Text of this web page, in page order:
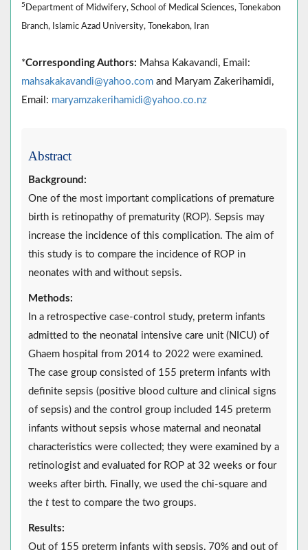
5 Department of Midwifery, School of Medical Sciences, Tonekabon
Branch, Islamic Azad University, Tonekabon, Iran
*Corresponding Authors: Mahsa Kakavandi, Email:
mahsakakavandi@yahoo.com and Maryam Zakerihamidi,
Email: maryamzakerihamidi@yahoo.co.nz
Abstract
Background:
One of the most important complications of premature
birth is retinopathy of prematurity (ROP). Sepsis may
increase the incidence of this complication. The aim of
this study is to compare the incidence of ROP in
neonates with and without sepsis.
Methods:
In a retrospective case-control study, preterm infants
admitted to the neonatal intensive care unit (NICU) of
Ghaem hospital from 2014 to 2022 were examined.
The case group consisted of 155 preterm infants with
definite sepsis (positive blood culture and clinical signs
of sepsis) and the control group included 145 preterm
infants without sepsis whose maternal and neonatal
characteristics were collected; they were examined by a
retinologist and evaluated for ROP at 32 weeks or four
weeks after birth. Finally, we used the chi-square and
the t test to compare the two groups.
Results:
Out of 155 preterm infants with sepsis, 70% and out of